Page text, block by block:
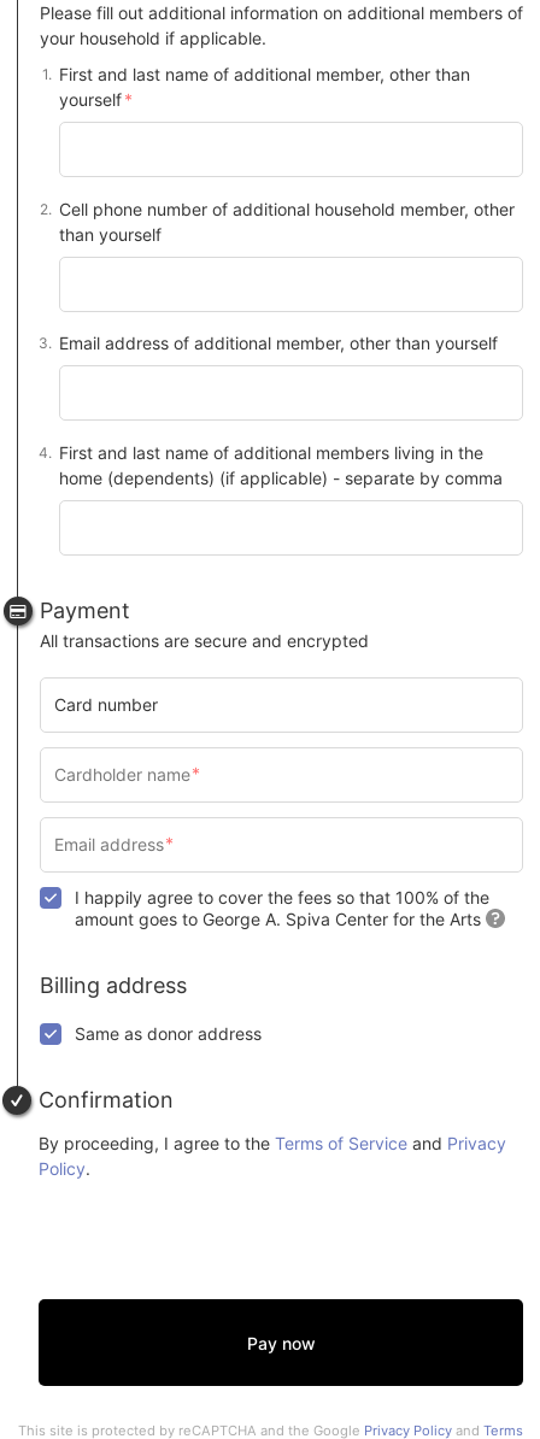
Please fill out additional information on additional members of
your household if applicable.
First and last name of additional member, other than
yourself
Cell phone number of additional household member, other
than yourself
Email address of additional member, other than yourself
First and last name of additional members living in the
home (dependents) (if applicable) - separate by comma
Payment
All transactions are secure and encrypted
Card number
I happily agree to cover the fees so that 100% of the
amount goes to George A. Spiva Center for the Arts
Billing address
Same as donor address
Confirmation
By proceeding, I agree to the Terms of Service and Privacy
Policy.
Pay now
This site is protected by reCAPTCHA and the Google Privacy Policyand Terms